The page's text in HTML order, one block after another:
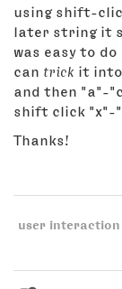
using shift-
later string it
was easy to
can trick it
and then "a"-
shift click "x"-
Thanks!
user interaction